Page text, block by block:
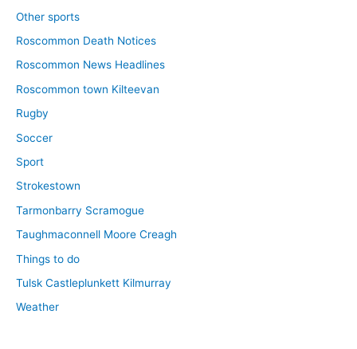
Other sports
Roscommon Death Notices
Roscommon News Headlines
Roscommon town Kilteevan
Rugby
Soccer
Sport
Strokestown
Tarmonbarry Scramogue
Taughmaconnell Moore Creagh
Things to do
Tulsk Castleplunkett Kilmurray
Weather